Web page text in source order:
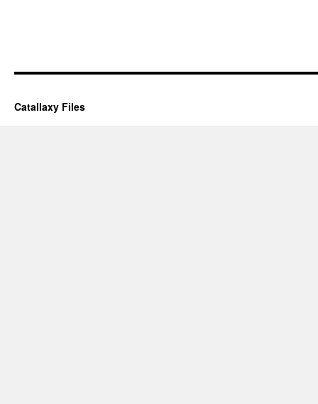
Catallaxy Files